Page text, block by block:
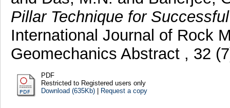
Pillar Technique for
International Journal of Rock
Geomechanics Abstract , 32
PDF
Restricted to Registered users only
Download (635Kb)| Request a copy